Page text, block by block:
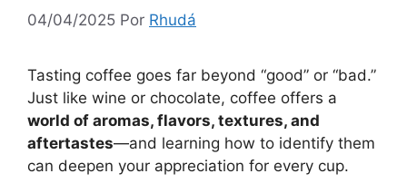
04/04/2025 Por Rhudá
Tasting coffee goes far beyond “good” or “bad.”
Just like wine or chocolate, coffee offers a
world of aromas, flavors, textures, and
aftertastes—and learning how to identify them
can deepen your appreciation for every cup.